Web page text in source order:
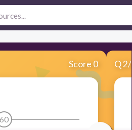
Score 0
60
Q2/6